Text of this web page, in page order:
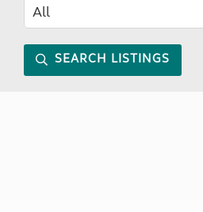
SEARCH LISTINGS